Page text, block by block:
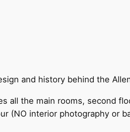
and history behind the
all the main rooms, second
(NO interior photography or